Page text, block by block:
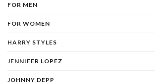
FOR MEN
FOR WOMEN
HARRY STYLES
JENNIFER LOPEZ
JOHNNY DEPP